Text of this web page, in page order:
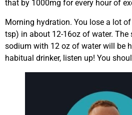
that by 1000mg for every hour of
Morning hydration. You lose a lot
tsp) in about 12-16oz of water.
sodium with 12 oz of water will be
habitual drinker, listen up! You